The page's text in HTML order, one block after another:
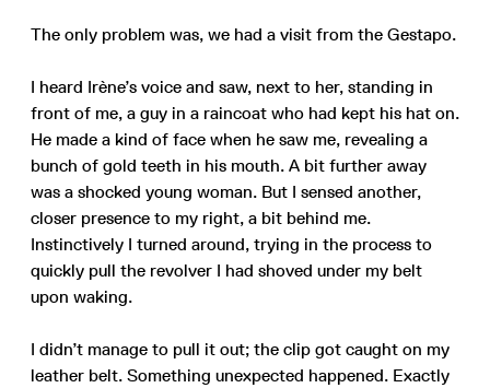
The only problem was, we had a visit from the Gestapo.
I heard Irène’s voice and saw, next to her, standing in
front of me, a guy in a raincoat who had kept his hat on.
He made a kind of face when he saw me, revealing a
bunch of gold teeth in his mouth. A bit further away
was a shocked young woman. But I sensed another,
closer presence to my right, a bit behind me.
Instinctively I turned around, trying in the process to
quickly pull the revolver I had shoved under my belt
upon waking.
I didn’t manage to pull it out; the clip got caught on my
leather belt. Something unexpected happened. Exactly